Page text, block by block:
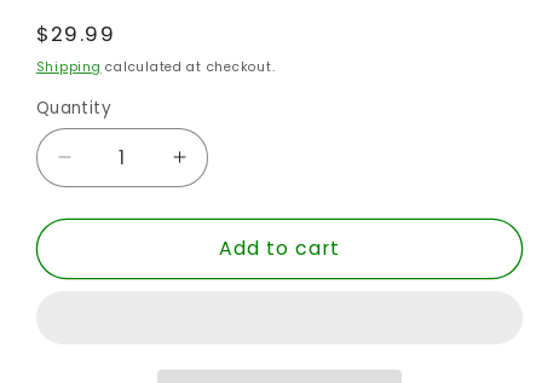
Regular
price
$29.99
Shipping calculated at checkout.
Quantity
Quantity
Decrease
quantity
for
POWERS
Increase
quantity
for
SUPER
POWERS
Add to cart